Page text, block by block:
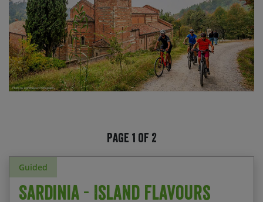
Page 1 of 2
Guided
Sardinia - Island Flavours